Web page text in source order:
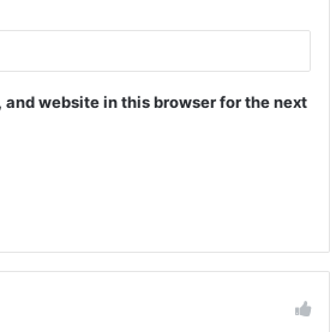
and website in this browser for the next